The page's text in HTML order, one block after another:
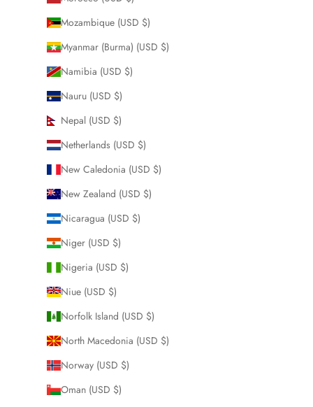
Mozambique (USD $)
Myanmar (Burma) (USD $)
Namibia (USD $)
Nauru (USD $)
Nepal (USD $)
Netherlands (USD $)
New Caledonia (USD $)
New Zealand (USD $)
Nicaragua (USD $)
Niger (USD $)
Nigeria (USD $)
Niue (USD $)
Norfolk Island (USD $)
North Macedonia (USD $)
Norway (USD $)
Oman (USD $)